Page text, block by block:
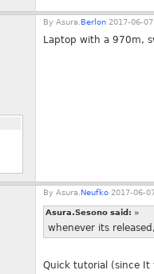
By Asura. Berlon 2017-06-
Laptop with a 970m,
By Asura. Neufko 2017-06-
Asura.Sesono said: »
whenever its
Quick tutorial (since